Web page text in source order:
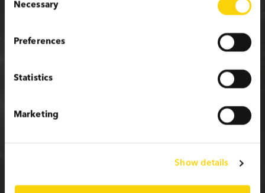
Selection
Necessary
Preferences
Statistics
Marketing
Show details